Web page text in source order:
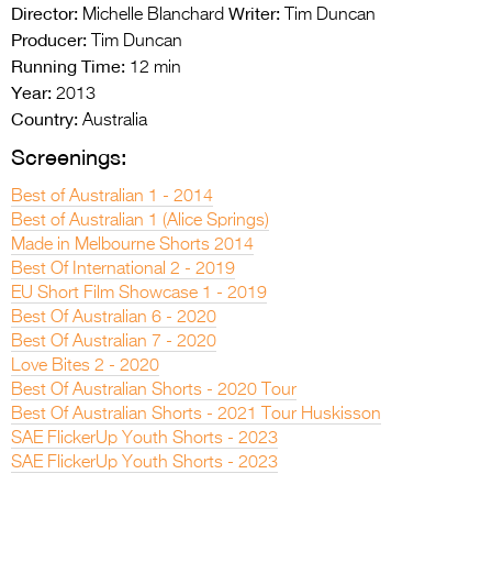
Director: Michelle Blanchard Writer: Tim Duncan
Producer: Tim Duncan
Running Time: 12 min
Year: 2013
Country: Australia
Screenings:
Best of Australian 1 - 2014
Best of Australian 1 (Alice Springs)
Made in Melbourne Shorts 2014
Best Of International 2 - 2019
EU Short Film Showcase 1 - 2019
Best Of Australian 6 - 2020
Best Of Australian 7 - 2020
Love Bites 2 - 2020
Best Of Australian Shorts - 2020 Tour
Best Of Australian Shorts - 2021 Tour Huskisson
SAE FlickerUp Youth Shorts - 2023
SAE FlickerUp Youth Shorts - 2023